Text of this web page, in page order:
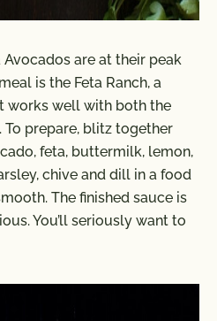
are at their peak
is the Feta Ranch, a
works well with both the
To prepare, blitz together
feta, buttermilk, lemon,
chive and dill in a food
The finished sauce is
You’ll seriously want to